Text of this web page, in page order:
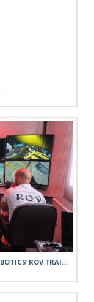
PALEBLUE SIMULATOR POWERS ATLANTIS ROBOTICS’ ROV TRAINING FOR THE PORTUGUESE NAVY